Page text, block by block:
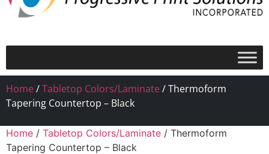
Home/Tabletop Colors/Laminate/ Thermoform
Tapering Countertop – Black
Home / Tabletop Colors/Laminate / Thermoform
Tapering Countertop – Black